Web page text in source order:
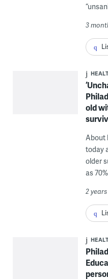
3
old
About
today
older
as
2